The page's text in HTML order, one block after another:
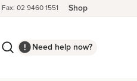
Fax: 02 9460 1551 Shop
Need help now?